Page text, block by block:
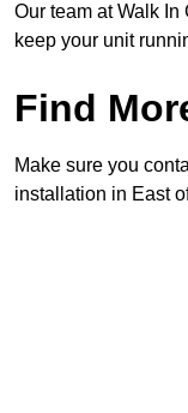
Our team at Walk
keep your unit
Find
Make sure you
installation in East